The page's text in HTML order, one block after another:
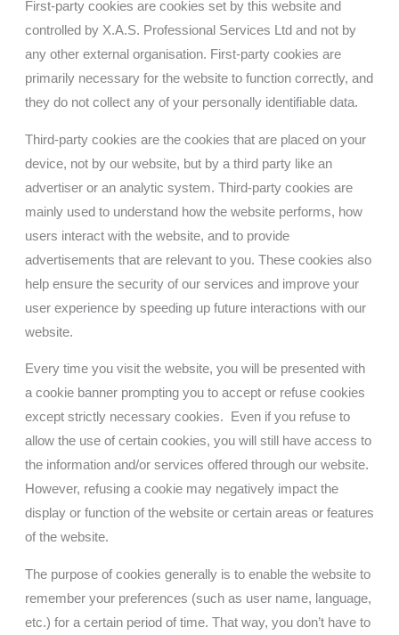
First-party cookies are cookies set by this website and
controlled by X.A.S. Professional Services Ltd and not by
any other external organisation. First-party cookies are
primarily necessary for the website to function correctly, and
they do not collect any of your personally identifiable data.
Third-party cookies are the cookies that are placed on your
device, not by our website, but by a third party like an
advertiser or an analytic system. Third-party cookies are
mainly used to understand how the website performs, how
users interact with the website, and to provide
advertisements that are relevant to you. These cookies also
help ensure the security of our services and improve your
user experience by speeding up future interactions with our
website.
Every time you visit the website, you will be presented with
a cookie banner prompting you to accept or refuse cookies
except strictly necessary cookies. Even if you refuse to
allow the use of certain cookies, you will still have access to
the information and/or services offered through our website.
However, refusing a cookie may negatively impact the
display or function of the website or certain areas or features
of the website.
The purpose of cookies generally is to enable the website to
remember your preferences (such as user name, language,
etc.) for a certain period of time. That way, you don’t have to